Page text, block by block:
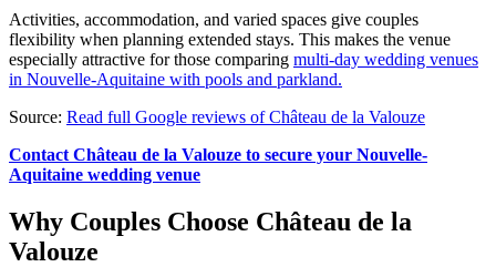
Activities, accommodation, and varied spaces give couples
flexibility when planning extended stays. This makes the venue
especially attractive for those comparing multi-day wedding venues
in Nouvelle-Aquitaine with pools and parkland.
Source: Read full Google reviews of Château de la Valouze
Contact Château de la Valouze to secure your Nouvelle-
Aquitaine wedding venue
Why Couples Choose Château de la
Valouze